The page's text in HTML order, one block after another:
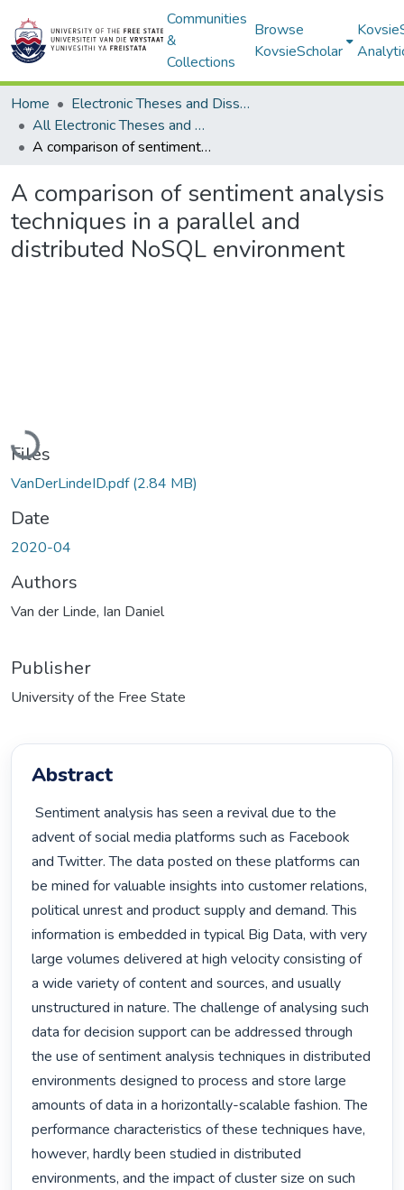
Communities
&
Collections
Browse
KovsieScholar
Home
Electronic Theses and Dissertations
All Electronic Theses and Dissertations
A comparison of sentiment analysis techniques in a parallel and distributed NoSQL environment
A comparison of sentiment analysis
techniques in a parallel and
distributed NoSQL environment
Loading...
Files
VanDerLindeID.pdf(2.84 MB)
Date
2020-04
Authors
Van der Linde, Ian Daniel
Publisher
University of the Free State
Abstract
Sentiment analysis has seen a revival due to the
advent of social media platforms such as Facebook
and Twitter. The data posted on these platforms can
be mined for valuable insights into customer relations,
political unrest and product supply and demand. This
information is embedded in typical Big Data, with very
large volumes delivered at high velocity consisting of
a wide variety of content and sources, and usually
unstructured in nature. The challenge of analysing such
data for decision support can be addressed through
the use of sentiment analysis techniques in distributed
environments designed to process and store large
amounts of data in a horizontally-scalable fashion. The
performance characteristics of these techniques have,
however, hardly been studied in distributed
environments, and the impact of cluster size on such